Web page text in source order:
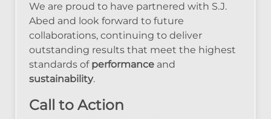
We are proud to have partnered with S.J.
Abed and look forward to future
collaborations, continuing to deliver
outstanding results that meet the highest
standards of performance and
sustainability.
Call to Action